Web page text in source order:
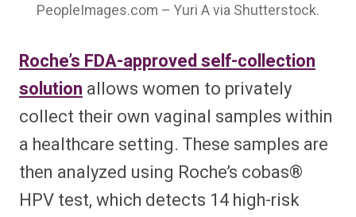
PeopleImages.com – Yuri A via Shutterstock.
Roche’s FDA-approved self-collection
solution allows women to privately
collect their own vaginal samples within
a healthcare setting. These samples are
then analyzed using Roche’s cobas®
HPV test, which detects 14 high-risk